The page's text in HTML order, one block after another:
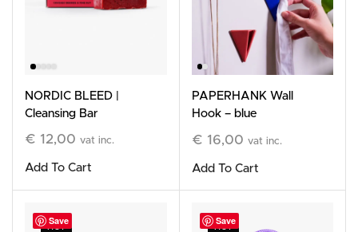
NORDIC BLEED |
Cleansing Bar
€ 12,00 vat inc.
Add To Cart
PAPERHANK Wall
Hook – blue
€ 16,00 vat inc.
Add To Cart
Save
HOT
Save
HOT